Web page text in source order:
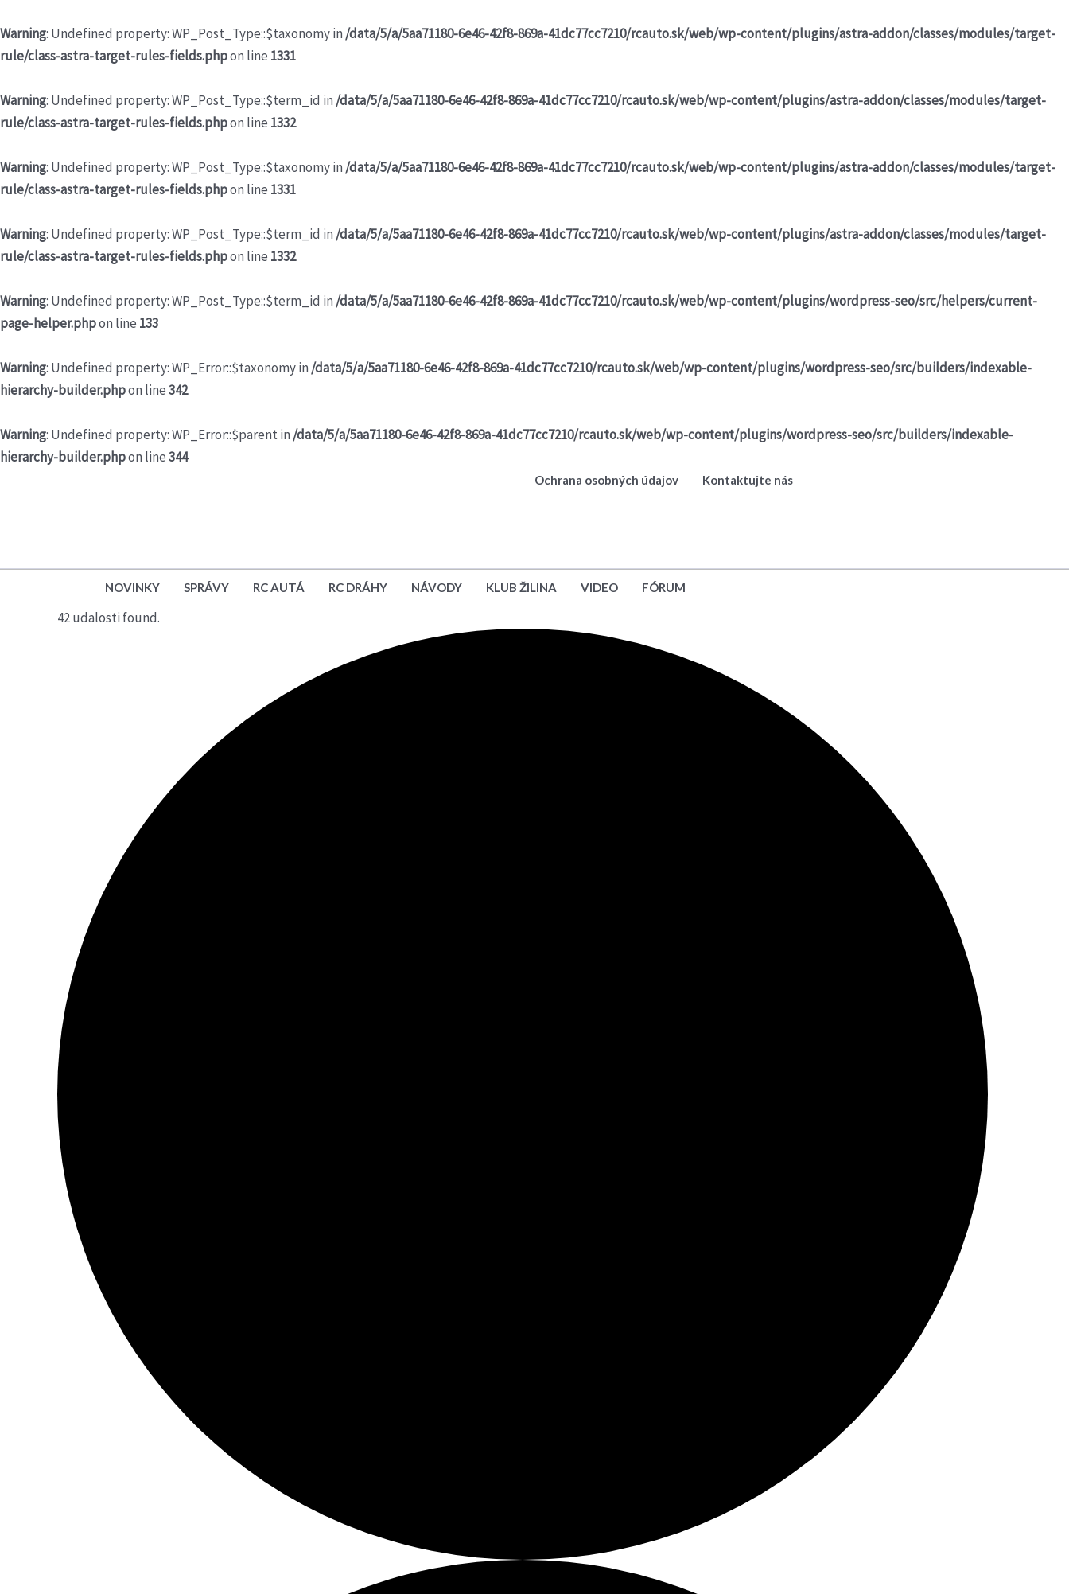
Warning: Undefined property: WP_Post_Type::$taxonomy in /data/5/a/5aa71180-6e46-42f8-869a-41dc77cc7210/rcauto.sk/web/wp-content/plugins/astra-addon/classes/modules/target-
rule/class-astra-target-rules-fields.phpon line 1331
Warning: Undefined property: WP_Post_Type::$term_id in /data/5/a/5aa71180-6e46-42f8-869a-41dc77cc7210/rcauto.sk/web/wp-content/plugins/astra-addon/classes/modules/target-
rule/class-astra-target-rules-fields.phpon line 1332
Warning: Undefined property: WP_Post_Type::$taxonomy in /data/5/a/5aa71180-6e46-42f8-869a-41dc77cc7210/rcauto.sk/web/wp-content/plugins/astra-addon/classes/modules/target-
rule/class-astra-target-rules-fields.phpon line 1331
Warning: Undefined property: WP_Post_Type::$term_id in /data/5/a/5aa71180-6e46-42f8-869a-41dc77cc7210/rcauto.sk/web/wp-content/plugins/astra-addon/classes/modules/target-
rule/class-astra-target-rules-fields.phpon line 1332
Warning: Undefined property: WP_Post_Type::$term_id in /data/5/a/5aa71180-6e46-42f8-869a-41dc77cc7210/rcauto.sk/web/wp-content/plugins/wordpress-seo/src/helpers/current-
page-helper.phpon line 133
Warning: Undefined property: WP_Error::$taxonomy in /data/5/a/5aa71180-6e46-42f8-869a-41dc77cc7210/rcauto.sk/web/wp-content/plugins/wordpress-seo/src/builders/indexable-
hierarchy-builder.phpon line342
Warning: Undefined property: WP_Error::$parent in /data/5/a/5aa71180-6e46-42f8-869a-41dc77cc7210/rcauto.sk/web/wp-content/plugins/wordpress-seo/src/builders/indexable-
hierarchy-builder.phpon line344
Ochrana osobných údajov Kontaktujte nás
NOVINKY SPRÁVY RC AUTÁ RC DRÁHY NÁVODY KLUB ŽILINA VIDEO FÓRUM
42 udalosti found.